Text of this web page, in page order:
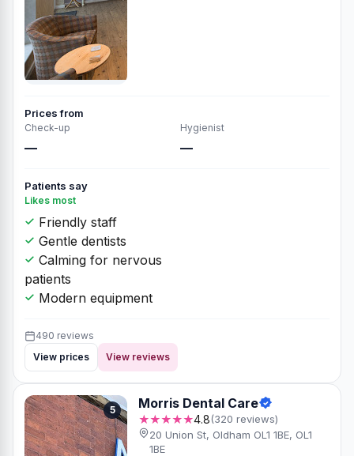
Prices from
Check-up
—
Hygienist
—
Patients say
Likes most
Friendly staff
Gentle dentists
Calming for nervous
patients
Modern equipment
490 reviews
View prices
View reviews
5 Morris Dental Care
★★★★★4.8(320 reviews)
20 Union St, Oldham OL1 1BE, OL1
1BE